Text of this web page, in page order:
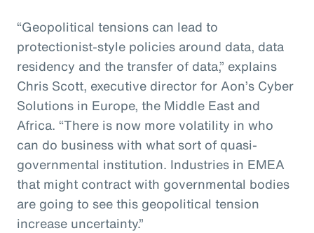
“Geopolitical tensions can lead to
protectionist-style policies around data, data
residency and the transfer of data,” explains
Chris Scott, executive director for Aon’s Cyber
Solutions in Europe, the Middle East and
Africa. “There is now more volatility in who
can do business with what sort of quasi-
governmental institution. Industries in EMEA
that might contract with governmental bodies
are going to see this geopolitical tension
increase uncertainty.”